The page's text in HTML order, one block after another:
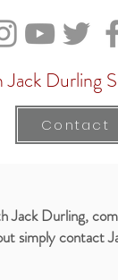
Durling
Contact
Jack Durling,
simply contact